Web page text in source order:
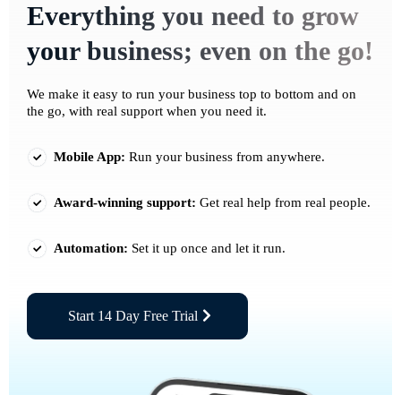
Everything you need to grow
your business; even on the go!
We make it easy to run your business top to bottom and on
the go, with real support when you need it.
Mobile App: Run your business from anywhere.
Award-winning support: Get real help from real people.
Automation: Set it up once and let it run.
Start 14 Day Free Trial